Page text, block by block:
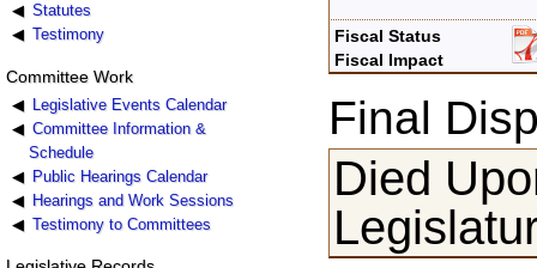
Statutes
Testimony
Committee Work
Legislative Events Calendar
Committee Information &
Schedule
Public Hearings Calendar
Hearings and Work Sessions
Testimony to Committees
Fiscal Status
Fiscal Impact
Final
Died